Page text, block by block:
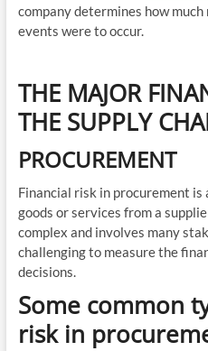
company determines how
events were to occur.
THE MAJOR
THE SUPPLY
PROCUREMENT
Financial risk in procurement is
goods or services from a
complex and involves many
challenging to measure the
decisions.
Some common
risk in